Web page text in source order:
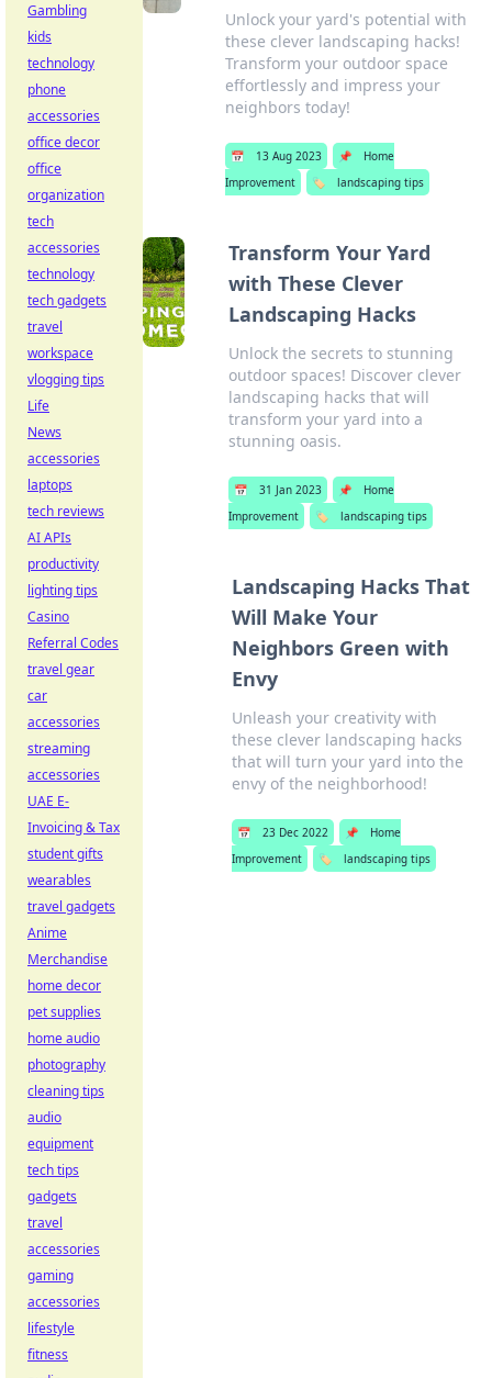
Unlock your yard's potential with
these clever landscaping hacks!
Transform your outdoor space
effortlessly and impress your
neighbors today!
📅 13 Aug 2023 📌
Home
Improvement
🏷️ landscaping tips
Transform Your Yard
with These Clever
Landscaping Hacks
Unlock the secrets to stunning
outdoor spaces! Discover clever
landscaping hacks that will
transform your yard into a
stunning oasis.
📅 31 Jan 2023 📌
Home
Improvement
🏷️ landscaping tips
Landscaping Hacks That
Will Make Your
Neighbors Green with
Envy
Unleash your creativity with
these clever landscaping hacks
that will turn your yard into the
envy of the neighborhood!
📅 23 Dec 2022 📌
Home
Improvement
🏷️ landscaping tips
Gambling
kids
technology
phone
accessories
office decor
office
organization
tech
accessories
technology
tech gadgets
travel
workspace
vlogging tips
Life
News
accessories
laptops
tech reviews
AI APIs
productivity
lighting tips
Casino
Referral Codes
travel gear
car
accessories
streaming
accessories
UAE E-
Invoicing & Tax
student gifts
wearables
travel gadgets
Anime
Merchandise
home decor
pet supplies
home audio
photography
cleaning tips
audio
equipment
tech tips
gadgets
travel
accessories
gaming
accessories
lifestyle
fitness